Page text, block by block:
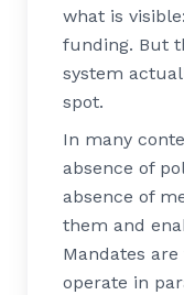
what is
funding. But
system
spot.
In many
absence of
absence of
them and
Mandates
operate in